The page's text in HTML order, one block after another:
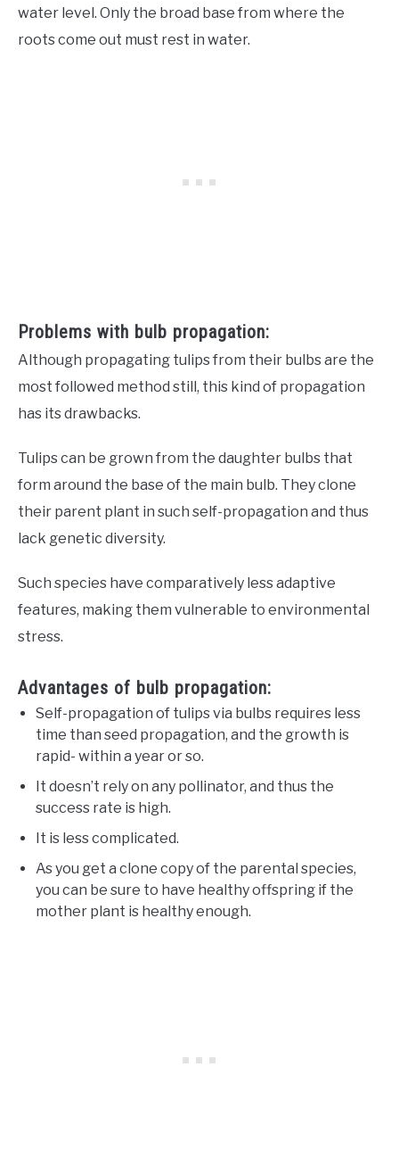
water level. Only the broad base from where the
roots come out must rest in water.
Problems with bulb propagation:
Although propagating tulips from their bulbs are the
most followed method still, this kind of propagation
has its drawbacks.
Tulips can be grown from the daughter bulbs that
form around the base of the main bulb. They clone
their parent plant in such self-propagation and thus
lack genetic diversity.
Such species have comparatively less adaptive
features, making them vulnerable to environmental
stress.
Advantages of bulb propagation:
Self-propagation of tulips via bulbs requires less
time than seed propagation, and the growth is
rapid- within a year or so.
It doesn’t rely on any pollinator, and thus the
success rate is high.
It is less complicated.
As you get a clone copy of the parental species,
you can be sure to have healthy offspring if the
mother plant is healthy enough.